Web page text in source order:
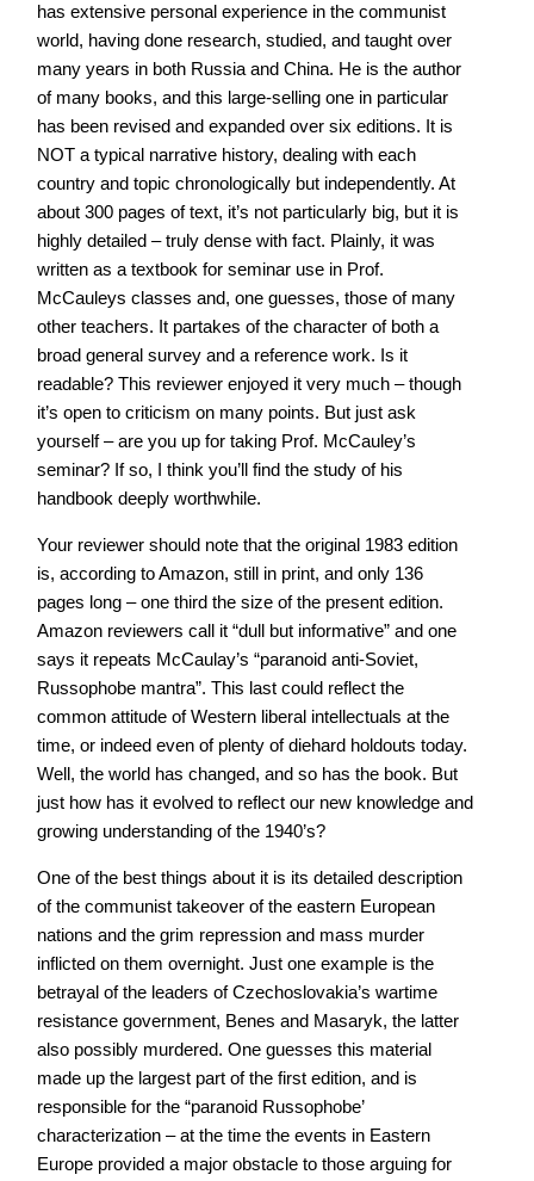
has extensive personal experience in the communist
world, having done research, studied, and taught over
many years in both Russia and China. He is the author
of many books, and this large-selling one in particular
has been revised and expanded over six editions. It is
NOT a typical narrative history, dealing with each
country and topic chronologically but independently. At
about 300 pages of text, it’s not particularly big, but it is
highly detailed – truly dense with fact. Plainly, it was
written as a textbook for seminar use in Prof.
McCauleys classes and, one guesses, those of many
other teachers. It partakes of the character of both a
broad general survey and a reference work. Is it
readable? This reviewer enjoyed it very much – though
it’s open to criticism on many points. But just ask
yourself – are you up for taking Prof. McCauley’s
seminar? If so, I think you’ll find the study of his
handbook deeply worthwhile.
Your reviewer should note that the original 1983 edition
is, according to Amazon, still in print, and only 136
pages long – one third the size of the present edition.
Amazon reviewers call it “dull but informative” and one
says it repeats McCaulay’s “paranoid anti-Soviet,
Russophobe mantra”. This last could reflect the
common attitude of Western liberal intellectuals at the
time, or indeed even of plenty of diehard holdouts today.
Well, the world has changed, and so has the book. But
just how has it evolved to reflect our new knowledge and
growing understanding of the 1940’s?
One of the best things about it is its detailed description
of the communist takeover of the eastern European
nations and the grim repression and mass murder
inflicted on them overnight. Just one example is the
betrayal of the leaders of Czechoslovakia’s wartime
resistance government, Benes and Masaryk, the latter
also possibly murdered. One guesses this material
made up the largest part of the first edition, and is
responsible for the “paranoid Russophobe’
characterization – at the time the events in Eastern
Europe provided a major obstacle to those arguing for